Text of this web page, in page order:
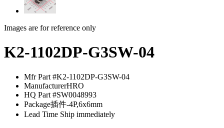
Images are for reference only
K2-1102DP-G3SW-04
Mfr Part #K2-1102DP-G3SW-04
ManufacturerHRO
HQ Part #SW0048993
Package插件-4P,6x6mm
Lead Time Ship immediately